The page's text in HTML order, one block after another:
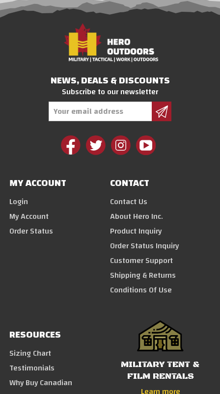
NEWS, DEALS & DISCOUNTS
Subscribe to our newsletter
MY ACCOUNT
Login
My Account
Order Status
CONTACT
Contact Us
About Hero Inc.
Product Inquiry
Order Status Inquiry
Customer Support
Shipping & Returns
Conditions Of Use
RESOURCES
Sizing Chart
Testimonials
Why Buy Canadian
MILITARY TENT &
FILM RENTALS